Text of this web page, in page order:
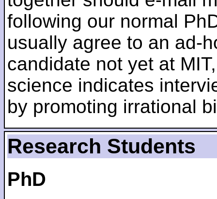
following our normal
usually agree to an ad-
candidate not yet at
science indicates
by promoting irrational
Research Students
PhD